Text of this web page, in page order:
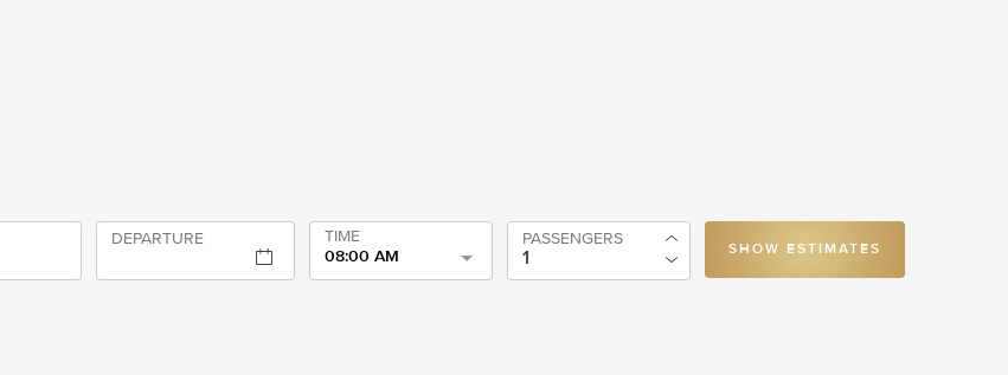
PASSENGERS
DEPARTURE
TIME
08:00 AM
SHOW ESTIMATES